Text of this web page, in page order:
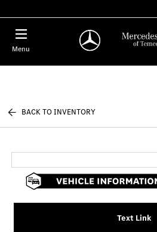
Menu
BACK TO INVENTORY
Text Link